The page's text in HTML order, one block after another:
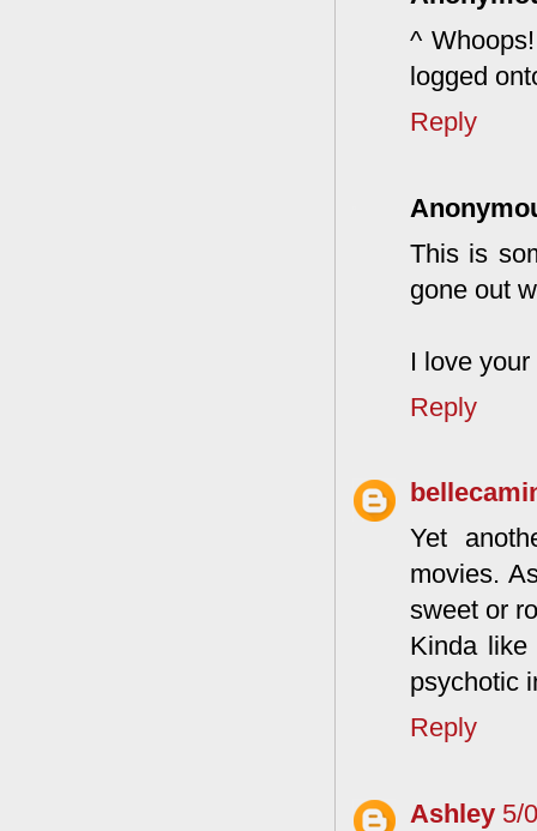
^
logged
Reply
This is
gone out
I love
Reply
Yet
movies.
sweet or
Kinda
psychotic
Reply
Ashley 5/